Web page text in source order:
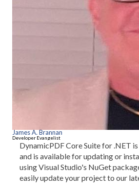
James A. Brannan
Developer Evangelist
DynamicPDF Core Suite for .NET
and is available for updating or
using Visual Studio's NuGet
easily update your project to our